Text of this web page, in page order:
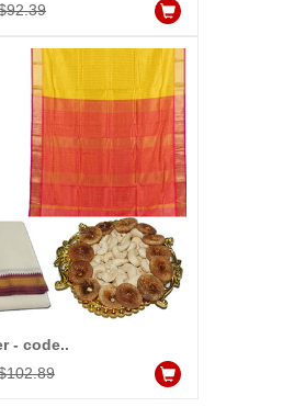
- code..